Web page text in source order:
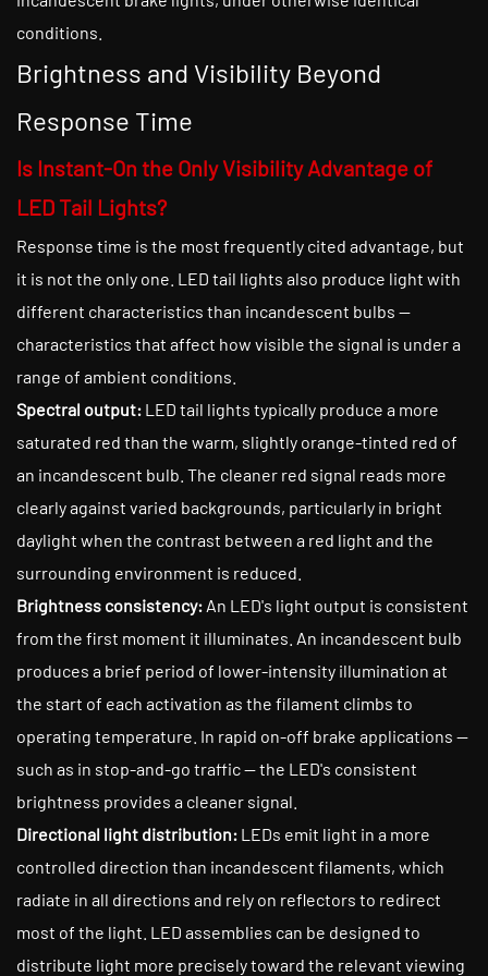
conditions.
Brightness and Visibility Beyond
Response Time
Is Instant-On the Only Visibility Advantage of
LED Tail Lights?
Response time is the most frequently cited advantage, but
it is not the only one. LED tail lights also produce light with
different characteristics than incandescent bulbs —
characteristics that affect how visible the signal is under a
range of ambient conditions.
Spectral output: LED tail lights typically produce a more
saturated red than the warm, slightly orange-tinted red of
an incandescent bulb. The cleaner red signal reads more
clearly against varied backgrounds, particularly in bright
daylight when the contrast between a red light and the
surrounding environment is reduced.
Brightness consistency: An LED's light output is consistent
from the first moment it illuminates. An incandescent bulb
produces a brief period of lower-intensity illumination at
the start of each activation as the filament climbs to
operating temperature. In rapid on-off brake applications —
such as in stop-and-go traffic — the LED's consistent
brightness provides a cleaner signal.
Directional light distribution: LEDs emit light in a more
controlled direction than incandescent filaments, which
radiate in all directions and rely on reflectors to redirect
most of the light. LED assemblies can be designed to
distribute light more precisely toward the relevant viewing